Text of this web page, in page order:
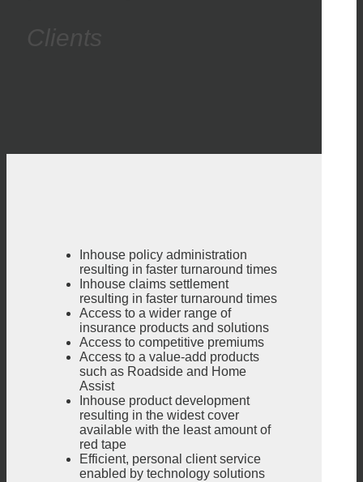
Clients
Inhouse policy administration
resulting in faster turnaround times
Inhouse claims settlement
resulting in faster turnaround times
Access to a wider range of
insurance products and solutions
Access to competitive premiums
Access to a value-add products
such as Roadside and Home
Assist
Inhouse product development
resulting in the widest cover
available with the least amount of
red tape
Efficient, personal client service
enabled by technology solutions